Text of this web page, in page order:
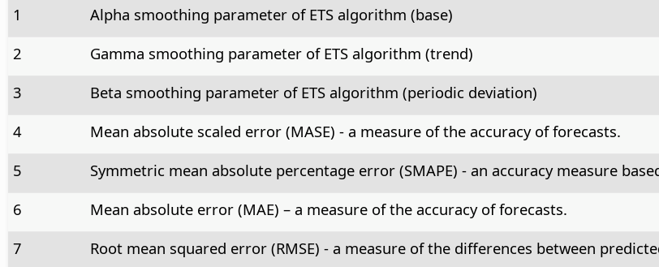
1
Alpha smoothing parameter of ETS algorithm (base)
2
Gamma smoothing parameter of ETS algorithm (trend)
3
Beta smoothing parameter of ETS algorithm (periodic deviation)
4
Mean absolute scaled error (MASE) - a measure of the accuracy of forecasts.
5
Symmetric mean absolute percentage error (SMAPE) - an accuracy measure
6
Mean absolute error (MAE) – a measure of the accuracy of forecasts.
7
Root mean squared error (RMSE) - a measure of the differences between